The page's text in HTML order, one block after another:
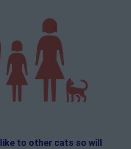
to other cats so will